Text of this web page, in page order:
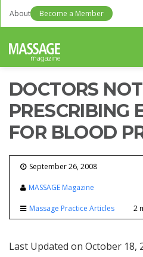
About Become a Member
DOCTORS NOT
PRESCRIBING
FOR BLOOD
September 26, 2008
MASSAGE Magazine
Massage Practice Articles 2
Last Updated on October 18,